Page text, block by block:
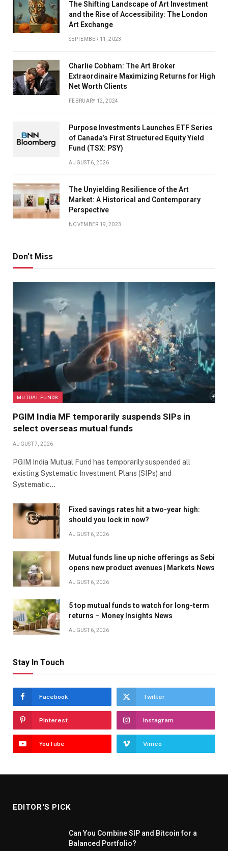
The Shifting Landscape of Art Investment
and the Rise of Accessibility: The London
Art Exchange
SEPTEMBER 11, 2023
Charlie Cobham: The Art Broker
Extraordinaire Maximizing Returns for High
Net Worth Clients
FEBRUARY 12, 2024
Purpose Investments Launches ETF Series
of Canada’s First Structured Equity Yield
Fund (TSX: PSY)
AUGUST 6, 2026
The Unyielding Resilience of the Art
Market: A Historical and Contemporary
Perspective
NOVEMBER 19, 2023
Don't Miss
MUTUAL FUNDS
PGIM India MF temporarily suspends SIPs in
select overseas mutual funds
AUGUST 7, 2026
PGIM India Mutual Fund has temporarily suspended all
existing Systematic Investment Plans (SIPs) and
Systematic…
Fixed savings rates hit a two-year high:
should you lock in now?
AUGUST 6, 2026
Mutual funds line up niche offerings as Sebi
opens new product avenues | Markets News
AUGUST 6, 2026
5 top mutual funds to watch for long-term
returns – Money Insights News
AUGUST 6, 2026
Stay In Touch
Facebook Twitter
Pinterest Instagram
YouTube Vimeo
EDITOR'S PICK
Can You Combine SIP and Bitcoin for a
Balanced Portfolio?